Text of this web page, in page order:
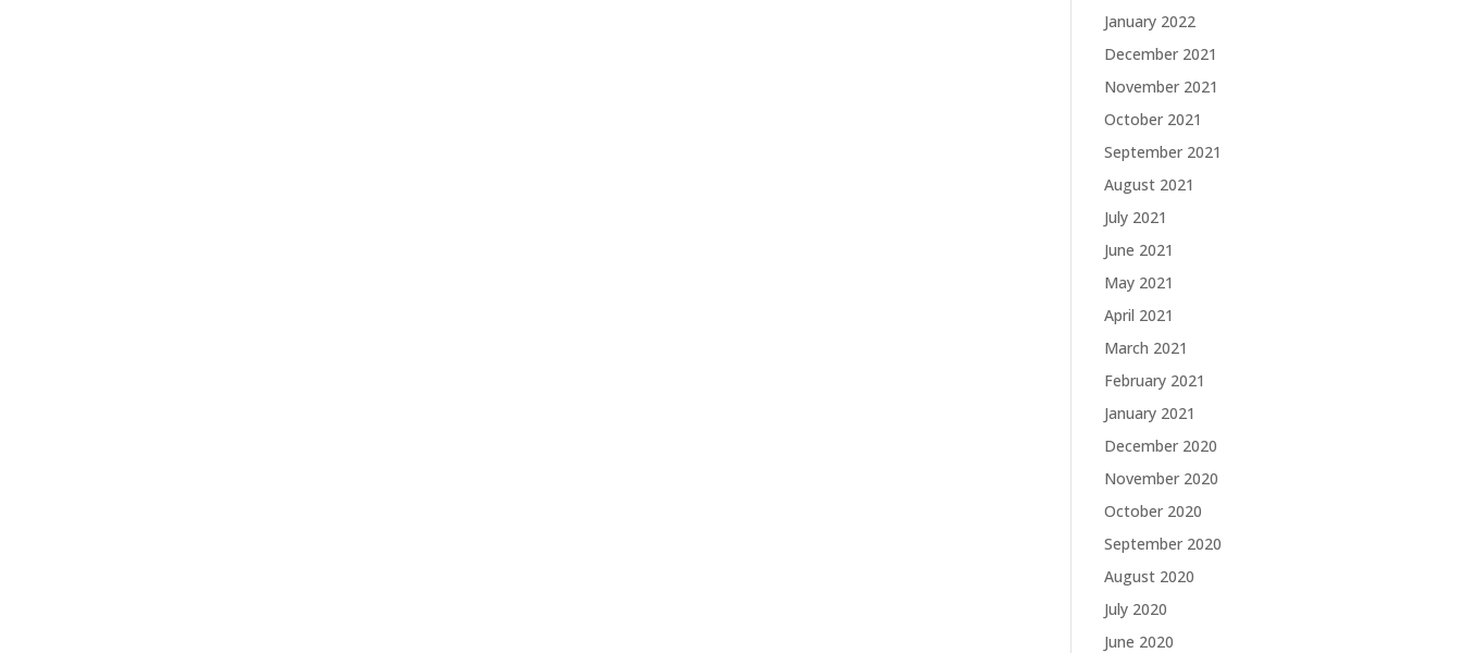
January 2022
December 2021
November 2021
October 2021
September 2021
August 2021
July 2021
June 2021
May 2021
April 2021
March 2021
February 2021
January 2021
December 2020
November 2020
October 2020
September 2020
August 2020
July 2020
June 2020